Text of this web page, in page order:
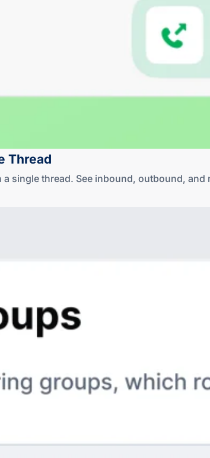
Thread
single thread. See inbound, outbound,